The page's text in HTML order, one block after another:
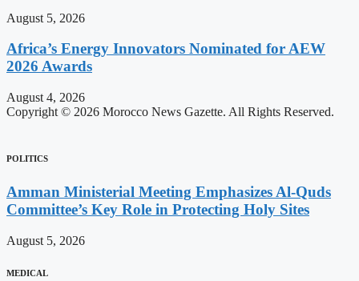
August 5, 2026
Africa’s Energy Innovators Nominated for AEW
2026 Awards
August 4, 2026
Copyright © 2026 Morocco News Gazette. All Rights Reserved.
POLITICS
Amman Ministerial Meeting Emphasizes Al-Quds
Committee’s Key Role in Protecting Holy Sites
August 5, 2026
MEDICAL